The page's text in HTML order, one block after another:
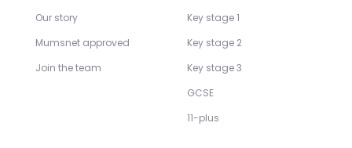
Our story
Mumsnet approved
Join the team
Key stage 1
Key stage 2
Key stage 3
GCSE
11-plus